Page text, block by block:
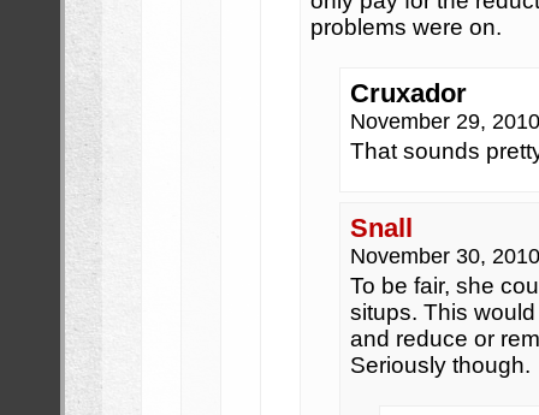
problems were on.
Cruxador
November 29,
That sounds
Snall
November 30,
To be fair, she
situps. This
and reduce or
Seriously though.